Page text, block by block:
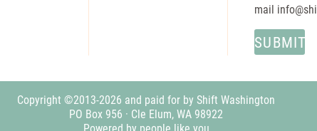
mail
Copyright ©2013-2026 and paid for by Shift Washington
PO Box 956 · Cle Elum, WA 98922
Powered by people like you